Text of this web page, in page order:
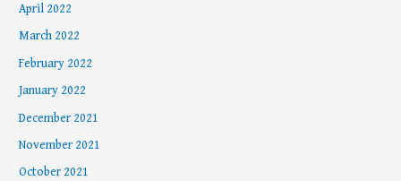
April 2022
March 2022
February 2022
January 2022
December 2021
November 2021
October 2021